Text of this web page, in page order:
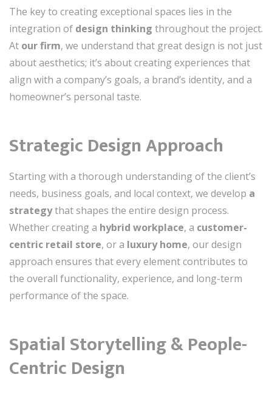
The key to creating exceptional spaces lies in the
integration of design thinking throughout the project.
At our firm, we understand that great design is not just
about aesthetics; it’s about creating experiences that
align with a company’s goals, a brand’s identity, and a
homeowner’s personal taste.
Strategic Design Approach
Starting with a thorough understanding of the client’s
needs, business goals, and local context, we develop a
strategythat shapes the entire design process.
Whether creating a hybrid workplace, a customer-
centric retail store, or a luxury home, our design
approach ensures that every element contributes to
the overall functionality, experience, and long-term
performance of the space.
Spatial Storytelling & People-
Centric Design